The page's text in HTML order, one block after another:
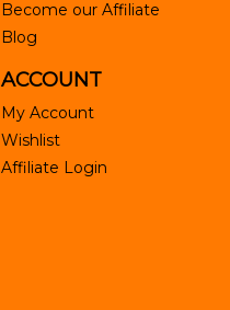
Become our Affiliate
Blog
ACCOUNT
My Account
Wishlist
Affiliate Login